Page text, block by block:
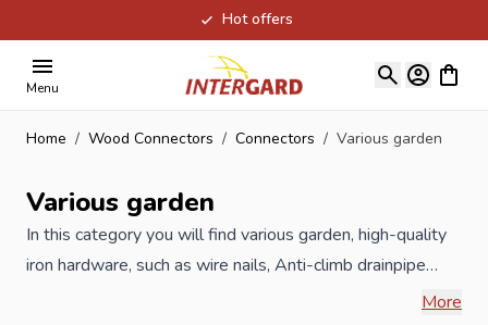
Hot offers
Menu
View
Home / Wood Connectors / Connectors / Various garden
Various garden
In this category you will find various garden, high-quality
iron hardware, such as wire nails, Anti-climb drainpipe
More